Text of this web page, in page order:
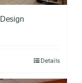
Details